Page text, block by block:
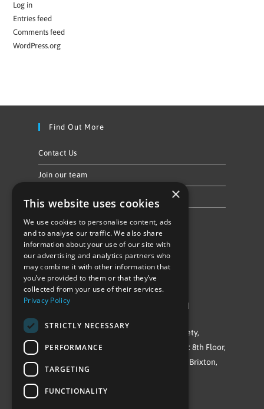
Log in
Entries feed
Comments feed
WordPress.org
Find Out More
Contact Us
Join our team
Follow Us
©Repowering Limited/All rights reserved
Repowering London is a Registered Society,
Company No. IP032009. Registered office: 8th Floor,
Blue Star House, 234-244 Stockwell Road, Brixton,
SW9 9SP
×
This website uses cookies
We use cookies to personalise content, ads
and to analyse our traffic. We also share
information about your use of our site with
our advertising and analytics partners who
may combine it with other information that
you’ve provided to them or that they’ve
collected from your use of their services.
Privacy Policy
STRICTLY NECESSARY
PERFORMANCE
TARGETING
FUNCTIONALITY